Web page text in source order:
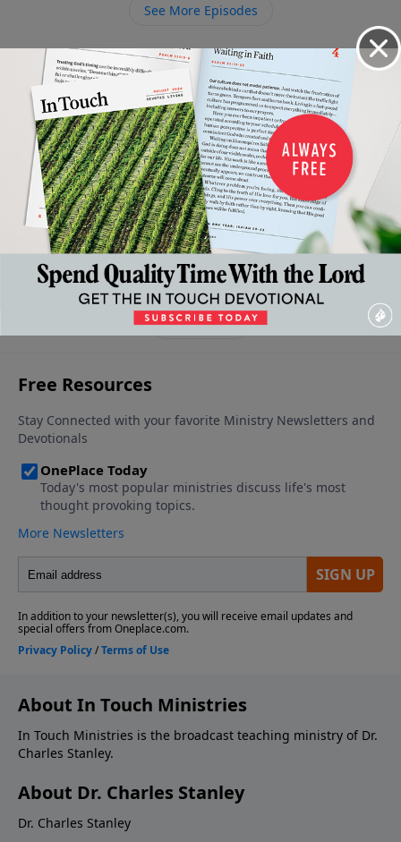
See More Episodes
Video from Dr. Charles Stanley
The
Battle
for
Self-
Control
February
28, 2026
The
Reassuring
Quality of
Faithfulness
February 21,
2026
The
Attractive
Quality of
Kindness
February
14, 2026
Patience:
Essential to
Experiencing
God's Best
February 7,
2026
The
Narrow
Path to
Peace
January
31, 2026
More Video
About In Touch Ministries
In Touch Ministries is the broadcast teaching ministry of Dr.
Charles Stanley.
About Dr. Charles Stanley
Dr. Charles Stanley